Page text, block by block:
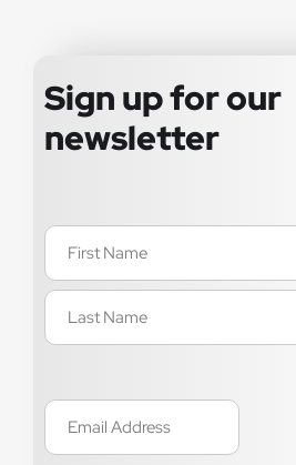
Sign up for our
newsletter
Name
(Required)
Email
(Required)